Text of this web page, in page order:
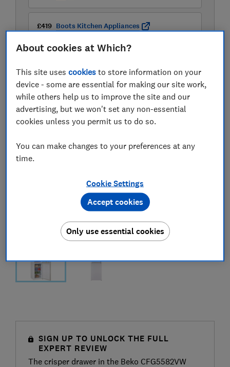
£419 Boots Kitchen Appliances
SIGN UP TO UNLOCK THE FULL
EXPERT REVIEW
The crisper drawer in the Beko CFG5582VW
About cookies at Which?
This site usescookies to store information on your
device - some are essential for making our site work,
while others help us to improve the site and our
advertising, but we won't set any non-essential
cookies unless you permit us to do so.
You can make changes to your preferences at any
time.
Cookie Settings
Only use essential cookies
Accept cookies